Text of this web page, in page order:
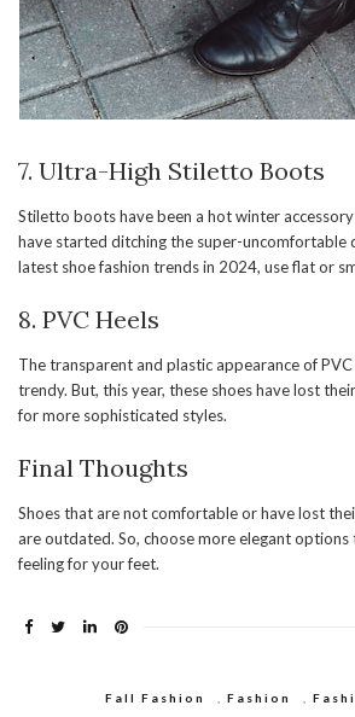
7. Ultra-High Stiletto Boots
Stiletto boots have been a hot winter
have started ditching the super-uncomfortable
latest shoe fashion trends in 2024, use flat or
8. PVC Heels
The transparent and plastic appearance of
trendy. But, this year, these shoes have lost
for more sophisticated styles.
Final Thoughts
Shoes that are not comfortable or have lost
are outdated. So, choose more elegant
feeling for your feet.
Fall Fashion Fashion